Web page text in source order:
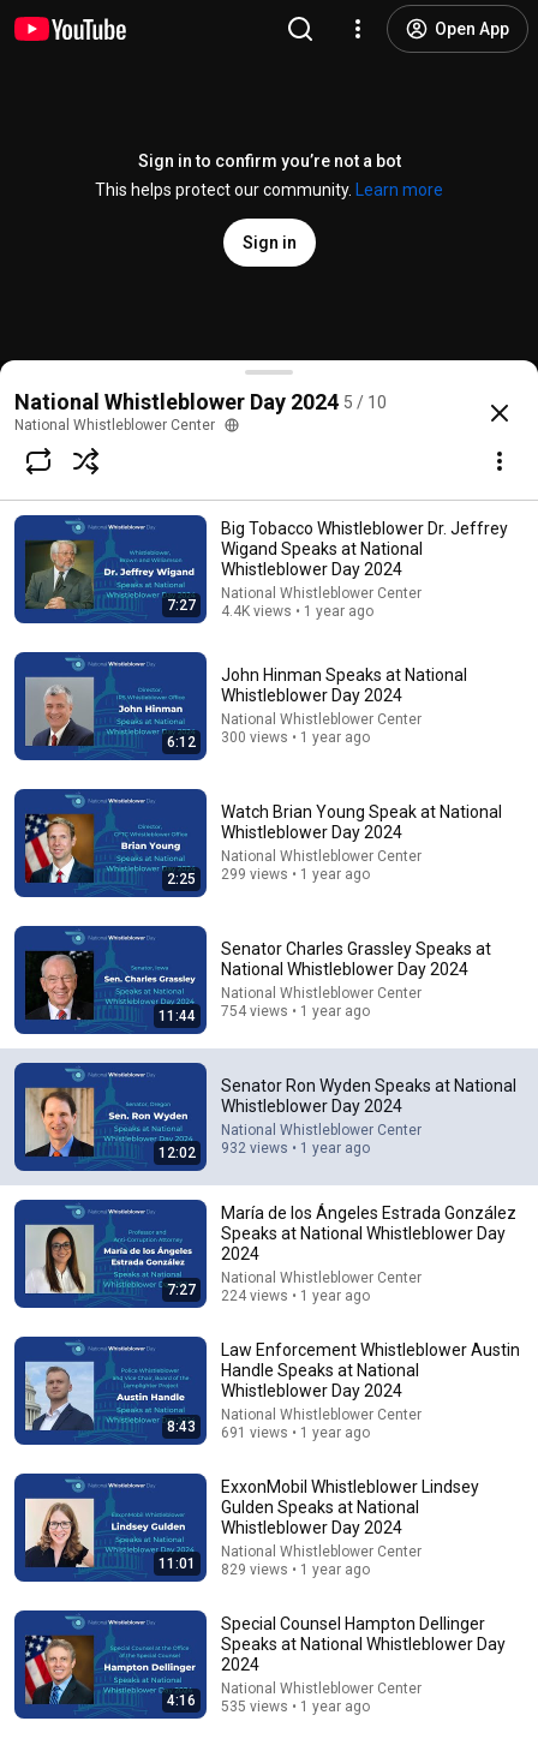
Open App
Sign in to confirm you’re not a bot
This helps protect our community.
Learn more
Sign in
Senator Ron Wyden Speaks at National
@NationalWhistleblowerCenterDC more
Subscribe
Comments
Comments are turned off. Learn more
Kavanaugh Hegseth Patel Bar Cold Open - SNL
Saturday Night Live 6.2M views
— Say THIS (One Sentence)
WALTER | KNOW YOUR RIGHTS • 328K views
Tom Hanks' HILARIOUS Harvard Speech Leaves
National Whistleblower Day 2024 5 / 10
National Whistleblower Center
7:27
Big Tobacco Whistleblower Dr. Jeffrey
Wigand Speaks at National
Whistleblower Day 2024
National Whistleblower Center
4.4K views • 1 year ago
6:12
John Hinman Speaks at National
Whistleblower Day 2024
National Whistleblower Center
300 views • 1 year ago
2:25
Watch Brian Young Speak at National
Whistleblower Day 2024
National Whistleblower Center
299 views • 1 year ago
11:44
Senator Charles Grassley Speaks at
National Whistleblower Day 2024
National Whistleblower Center
754 views • 1 year ago
12:02
Senator Ron Wyden Speaks at National
Whistleblower Day 2024
National Whistleblower Center
932 views • 1 year ago
7:27
María de los Ángeles Estrada González
Speaks at National Whistleblower Day
2024
National Whistleblower Center
224 views • 1 year ago
8:43
Law Enforcement Whistleblower Austin
Handle Speaks at National
Whistleblower Day 2024
National Whistleblower Center
691 views • 1 year ago
11:01
ExxonMobil Whistleblower Lindsey
Gulden Speaks at National
Whistleblower Day 2024
National Whistleblower Center
829 views • 1 year ago
4:16
Special Counsel Hampton Dellinger
Speaks at National Whistleblower Day
2024
National Whistleblower Center
535 views • 1 year ago